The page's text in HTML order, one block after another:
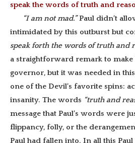
speak the words of truth and
“I am not mad.”Paul didn’t
intimidated by this outburst but
speak forth the words of truth and
a straightforward remark to make
governor, but it was needed in
one of the Devil’s favorite spins:
insanity. The words “truth and
message that Paul’s words were
flippancy, folly, or the
Paul had fallen into. In all this